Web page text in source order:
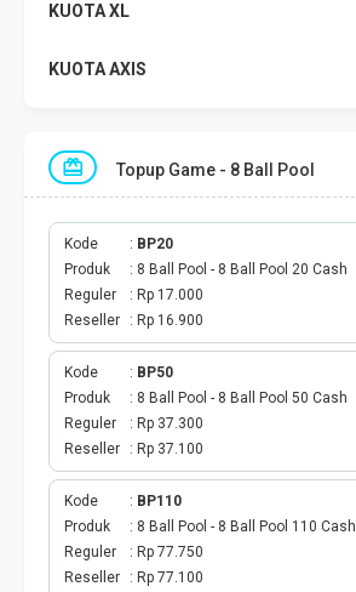
KUOTA XL
KUOTA AXIS
KUOTA TELKOMSEL
KUOTA SMARTFREN
KUOTA TRI
TOKEN LISTRIK
PAKET TLP SMS
VOUCHER DIGITAL
UANG ELEKTRONIK
Topup Game - 8 Ball Pool
Kode
BP20
Produk
8 Ball Pool - 8 Ball Pool 20 Cash
Reguler
Rp 17.000
Reseller
Rp 16.900
Kode
BP50
Produk
8 Ball Pool - 8 Ball Pool 50 Cash
Reguler
Rp 37.300
Reseller
Rp 37.100
Kode
BP110
Produk
8 Ball Pool - 8 Ball Pool 110 Cash
Reguler
Rp 77.750
Reseller
Rp 77.100